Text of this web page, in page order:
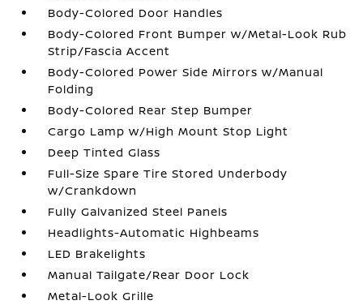
Body-Colored Door Handles
Body-Colored Front Bumper w/Metal-Look Rub
Strip/Fascia Accent
Body-Colored Power Side Mirrors w/Manual
Folding
Body-Colored Rear Step Bumper
Cargo Lamp w/High Mount Stop Light
Deep Tinted Glass
Full-Size Spare Tire Stored Underbody
w/Crankdown
Fully Galvanized Steel Panels
Headlights-Automatic Highbeams
LED Brakelights
Manual Tailgate/Rear Door Lock
Metal-Look Grille